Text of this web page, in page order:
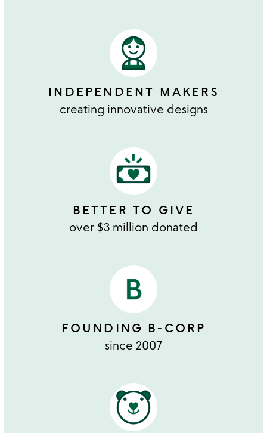
INDEPENDENT MAKERS
creating innovative designs
BETTER TO GIVE
over $3 million donated
FOUNDING B-CORP
since 2007